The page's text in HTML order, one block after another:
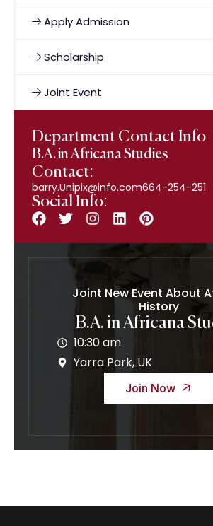
Apply Admission
Scholarship
Joint Event
Department Contact Info
B.A. in Africana Studies
Contact:
barry.Unipix@info.com664-254-251
Social Info:
Joint New Event About
History
B.A. in Africana
10:30 am
Yarra Park, UK
Join Now